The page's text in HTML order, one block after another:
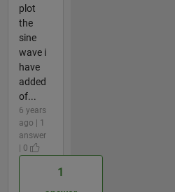
plot
the
sine
wave i
have
added
of...
6 years
ago | 1
answer
| 0
1